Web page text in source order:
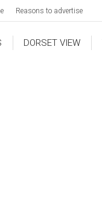
Reasons to advertise
DORSET VIEW